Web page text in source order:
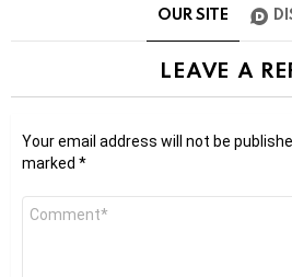
OUR SITE
LEAVE A
Your email address will not be
marked *
Comment